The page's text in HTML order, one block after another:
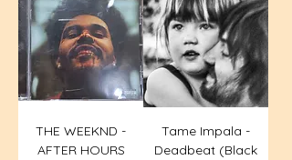
THE WEEKND -
AFTER HOURS
Tame Impala -
Deadbeat (Black